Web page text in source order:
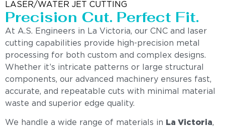
LASER/WATER JET CUTTING
Precision Cut. Perfect Fit.
At A.S. Engineers in La Victoria, our CNC and laser
cutting capabilities provide high-precision metal
processing for both custom and complex designs.
Whether it’s intricate patterns or large structural
components, our advanced machinery ensures fast,
accurate, and repeatable cuts with minimal material
waste and superior edge quality.
We handle a wide range of materials in La Victoria,